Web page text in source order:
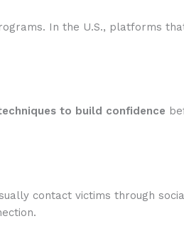
In the U.S., platforms
to build confidence
contact victims through